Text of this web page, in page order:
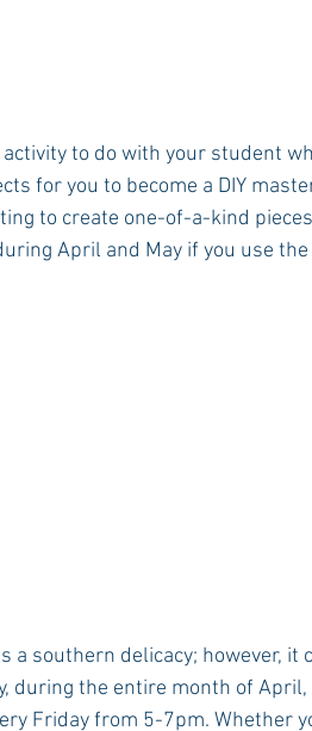
to do with your student
for you to become a DIY
to create one-of-a-kind
April and May if you use the
a southern delicacy; however, it
during the entire month of April,
Friday from 5-7pm. Whether